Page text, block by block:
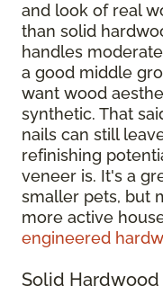
and look of real
than solid
handles
a good middle
want wood
synthetic. That
nails can still
refinishing
veneer is. It's a
smaller pets, but
more active
engineered
Solid Hardwood